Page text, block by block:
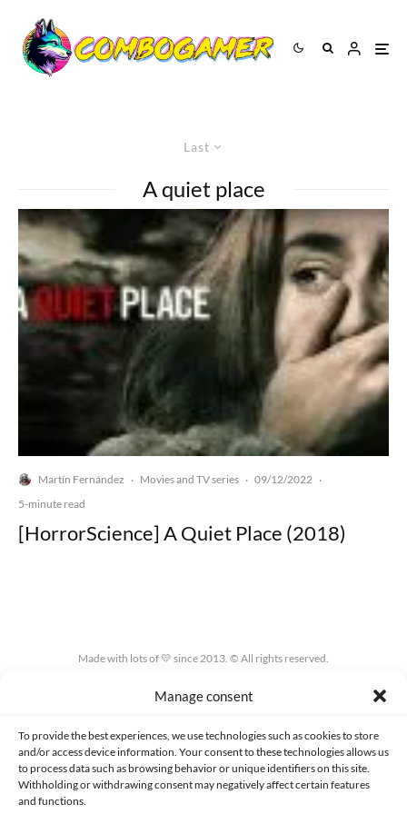
Manage consent
To provide the best experiences, we use technologies such as cookies to store
and/or access device information. Your consent to these technologies allows us
to process data such as browsing behavior or unique identifiers on this site.
Withholding or withdrawing consent may negatively affect certain features
and functions.
Last
A quiet place
Martín Fernández · Movies and TV series · 09/12/2022 ·
5-minute read
[HorrorScience] A Quiet Place (2018)
Made with lots of 💛 since 2013. © All rights reserved.
PRIVACY AND DATA PROTECTION POLICY COOKIES POLICY (EU)
CONTACT